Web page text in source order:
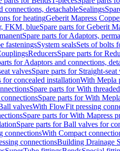
connections, detachableSealings
for heatingGeberit Mapress
FKM, blueSpare parts for Geberit
Spare parts for Adaptors,
fasteningsSystem sealsSets of bolts
ReducersSpare parts for
for Adaptors and connections,
valvesSpare parts for Straight-seat
for concealed installationWith Mepla
Spare parts for With
Spare parts for With
valvesWith FlowFit pressing
Spare parts for With Mapress
Spare parts for Ball valves for
connectionsWith Compact
connectionsBuilding Drainage